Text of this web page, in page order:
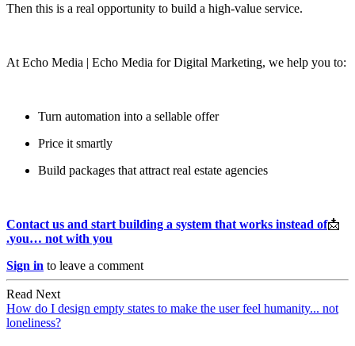
Then this is a real opportunity to build a high-value service.
At Echo Media | Echo Media for Digital Marketing, we help you to:
Turn automation into a sellable offer
Price it smartly
Build packages that attract real estate agencies
‫📩
Contact us and start building a system that works instead of
you… not with you.
Sign in to leave a comment
Read Next
How do I design empty states to make the user feel humanity... not
loneliness?